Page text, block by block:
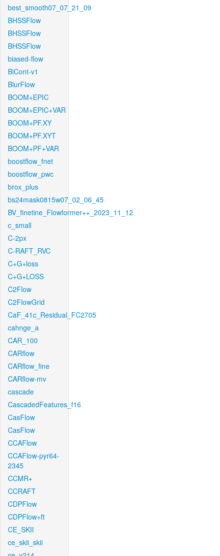
best_smooth07_07_21_09
BHSSFlow
BHSSFlow
BHSSFlow
biased-flow
BiCont-v1
BlurFlow
BOOM+EPIC
BOOM+EPIC+VAR
BOOM+PF.XY
BOOM+PF.XYT
BOOM+PF+VAR
boostflow_fnet
boostflow_pwc
brox_plus
bs24mask0815w07_02_06_45
BV_finetine_Flowformer++_2023_11_12
c_small
C-2px
C-RAFT_RVC
C+G+loss
C+G+LOSS
C2Flow
C2FlowGrid
CaF_41c_Residual_FC2705
cahnge_a
CAR_100
CARflow
CARflow_fine
CARflow-mv
cascade
CascadedFeatures_f16
CasFlow
CasFlow
CCAFlow
CCAFlow-pyr64-
2345
CCMR+
CCRAFT
CDPFlow
CDPFlow+ft
CE_SKII
ce_skii_skii